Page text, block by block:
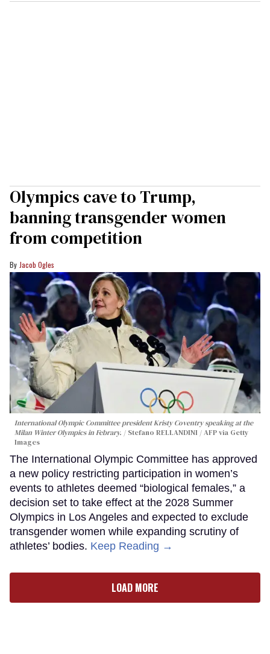
Olympics cave to Trump,
banning transgender women
from competition
Jacob Ogles
International Olympic Committee president Kristy Coventry speaking at the
Milan Winter Olympics in Febrary.
Stefano RELLANDINI / AFP via Getty
Images
The International Olympic Committee has approved
a new policy restricting participation in women’s
events to athletes deemed “biological females,” a
decision set to take effect at the 2028 Summer
Olympics in Los Angeles and expected to exclude
transgender women while expanding scrutiny of
athletes’ bodies. Keep Reading →
LOAD MORE